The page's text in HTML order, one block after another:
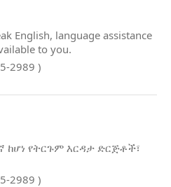
English, language assistance
to you.
2989 )
የትርጉም እርዳታ ድርጅቶች፣
2989 )